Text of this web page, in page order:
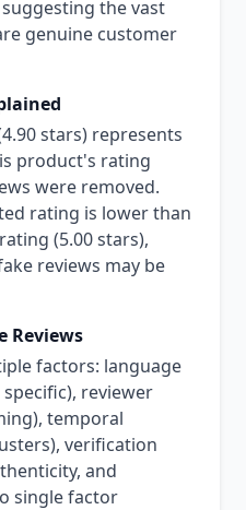
the vast
genuine customer
stars) represents
product's rating
were removed.
rating is lower than
(5.00 stars),
reviews may be
Reviews
factors: language
reviewer
temporal
verification
and
single factor